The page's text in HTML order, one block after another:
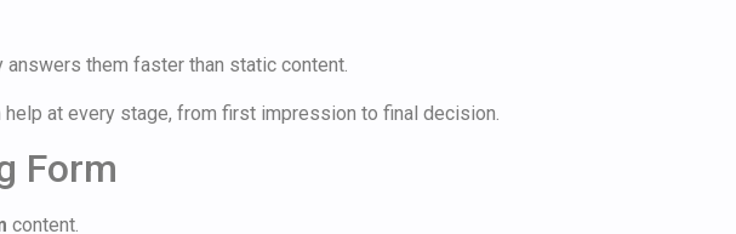
them faster than static content.
at every stage, from first impression to final decision.
Form
content.